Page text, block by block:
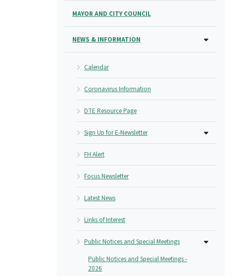
MAYOR AND CITY COUNCIL
NEWS & INFORMATION
Calendar
Coronavirus Information
DTE Resource Page
Sign Up for E-Newsletter
FH Alert
Focus Newsletter
Latest News
Links of Interest
Public Notices and Special Meetings
Public Notices and Special Meetings -
2026